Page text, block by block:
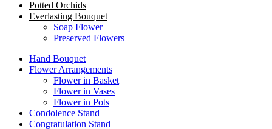
Potted Orchids
Everlasting Bouquet
Soap Flower
Preserved Flowers
Hand Bouquet
Flower Arrangements
Flower in Basket
Flower in Vases
Flower in Pots
Condolence Stand
Congratulation Stand